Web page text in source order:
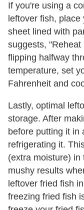
If you're using a
leftover fish,
sheet lined with
suggests,
flipping halfway
temperature, set
Fahrenheit and
Lastly, optimal
storage. After
before putting it in
refrigerating it.
(extra moisture) in
mushy results
leftover fried fish
freezing fried fish